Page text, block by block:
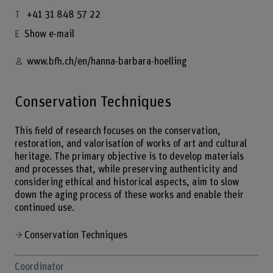
+41 31 848 57 22
Show e-mail
www.bfh.ch/en/hanna-barbara-hoelling
Conservation Techniques
This field of research focuses on the conservation,
restoration, and valorisation of works of art and cultural
heritage. The primary objective is to develop materials
and processes that, while preserving authenticity and
considering ethical and historical aspects, aim to slow
down the aging process of these works and enable their
continued use.
Conservation Techniques
Coordinator